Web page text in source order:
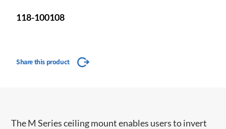
118-100108
Share this product
The M Series ceiling mount enables users to invert